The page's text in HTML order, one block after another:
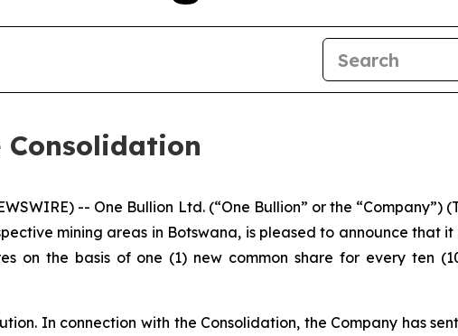
Consolidation
-- One Bullion Ltd. (“One Bullion” or the “Company”)
mining areas in Botswana, is pleased to announce that
on the basis of one (1) new common share for every ten
In connection with the Consolidation, the Company has